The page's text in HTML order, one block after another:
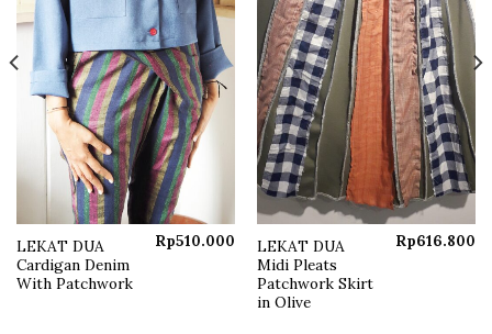
LEKAT DUA
Cardigan Denim
With Patchwork
Rp510.000
LEKAT DUA
Midi Pleats
Patchwork Skirt
in Olive
Rp616.800